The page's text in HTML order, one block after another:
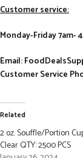
Customer service:
Monday-Friday 7am-
Email:
Customer Service
Related
2 oz. Souffle/Portion
Clear QTY: 2500 PCS